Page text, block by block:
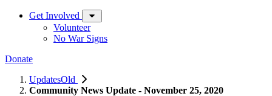
Get Involved
Volunteer
No War Signs
Donate
UpdatesOld
Community News Update - November 25, 2020